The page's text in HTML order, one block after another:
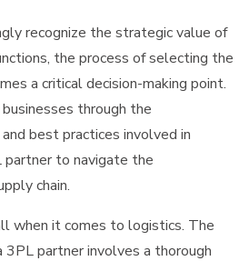
recognize the strategic value of
the process of selecting the
a critical decision-making point.
through the
best practices involved in
partner to navigate the
chain.
when it comes to logistics. The
partner involves a thorough